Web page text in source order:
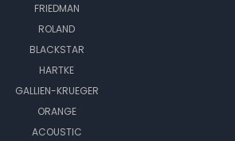
FRIEDMAN
ROLAND
BLACKSTAR
HARTKE
GALLIEN-KRUEGER
ORANGE
ACOUSTIC